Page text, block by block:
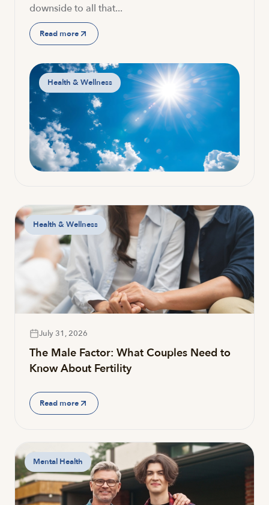
Health & Wellness
downside to all that...
Read more
Health & Wellness
July 31, 2026
The Male Factor: What Couples Need to
Know About Fertility
Read more
Mental Health